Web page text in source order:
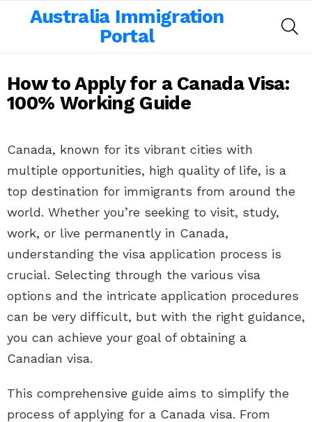
Australia Immigration
Portal
How to Apply for a Canada Visa:
100% Working Guide
Canada, known for its vibrant cities with
multiple opportunities, high quality of life, is a
top destination for immigrants from around the
world. Whether you’re seeking to visit, study,
work, or live permanently in Canada,
understanding the visa application process is
crucial. Selecting through the various visa
options and the intricate application procedures
can be very difficult, but with the right guidance,
you can achieve your goal of obtaining a
Canadian visa.
This comprehensive guide aims to simplify the
process of applying for a Canada visa. From